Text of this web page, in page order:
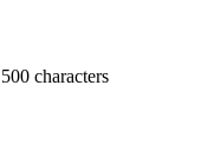
500 characters